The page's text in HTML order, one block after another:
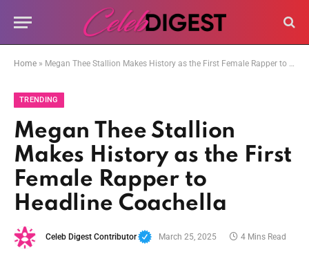
Home » Megan Thee Stallion Makes History as the First Female Rapper to Headline Coachella
TRENDING
Megan Thee Stallion
Makes History as the First
Female Rapper to
Headline Coachella
Celeb Digest Contributor March 25, 2025 4 Mins Read